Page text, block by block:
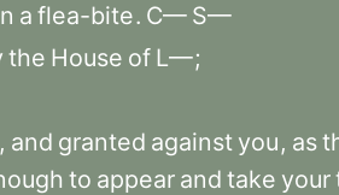
a flea-bite. C— S—
the House of L—;
, and granted against you, as
to appear and take your